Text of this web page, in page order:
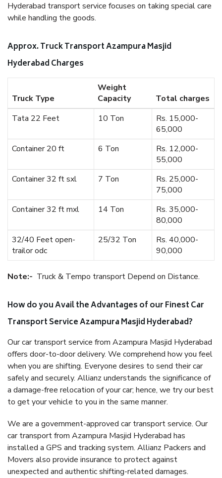
Hyderabad transport service focuses on taking special care
while handling the goods.
Approx. Truck Transport Azampura Masjid
Hyderabad Charges
Truck Type
Weight
Capacity
Total charges
Tata 22 Feet
10 Ton
Rs. 15,000-
65,000
Container 20 ft
6 Ton
Rs. 12,000-
55,000
Container 32 ft sxl
7 Ton
Rs. 25,000-
75,000
Container 32 ft mxl
14 Ton
Rs. 35,000-
80,000
32/40 Feet open-
trailor odc
25/32 Ton
Rs. 40,000-
90,000
Note:- Truck & Tempo transport Depend on Distance.
How do you Avail the Advantages of our Finest Car
Transport Service Azampura Masjid Hyderabad?
Our car transport service from Azampura Masjid Hyderabad
offers door-to-door delivery. We comprehend how you feel
when you are shifting. Everyone desires to send their car
safely and securely. Allianz understands the significance of
a damage-free relocation of your car; hence, we try our best
to get your vehicle to you in the same manner.
We are a government-approved car transport service. Our
car transport from Azampura Masjid Hyderabad has
installed a GPS and tracking system. Allianz Packers and
Movers also provide insurance to protect against
unexpected and authentic shifting-related damages.